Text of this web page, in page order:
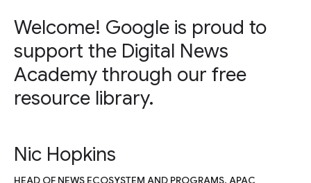
Welcome! Google is proud to
support the Digital News
Academy through our free
resource library.
Nic Hopkins
HEAD OF NEWS ECOSYSTEM AND PROGRAMS, APAC